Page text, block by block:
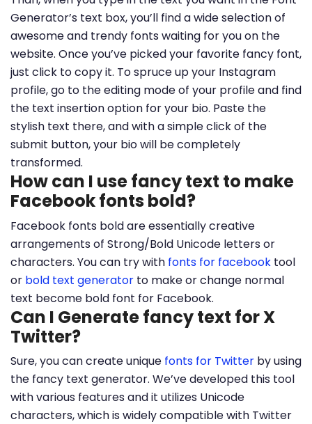
Generator’s text box, you’ll find a wide selection of
awesome and trendy fonts waiting for you on the
website. Once you’ve picked your favorite fancy font,
just click to copy it. To spruce up your Instagram
profile, go to the editing mode of your profile and find
the text insertion option for your bio. Paste the
stylish text there, and with a simple click of the
submit button, your bio will be completely
transformed.
How can I use fancy text to make
Facebook fonts bold?
Facebook fonts bold are essentially creative
arrangements of Strong/Bold Unicode letters or
characters. You can try with fonts for facebook tool
or bold text generator to make or change normal
text become bold font for Facebook.
Can I Generate fancy text for X
Twitter?
Sure, you can create unique fonts for Twitter by using
the fancy text generator. We’ve developed this tool
with various features and it utilizes Unicode
characters, which is widely compatible with Twitter